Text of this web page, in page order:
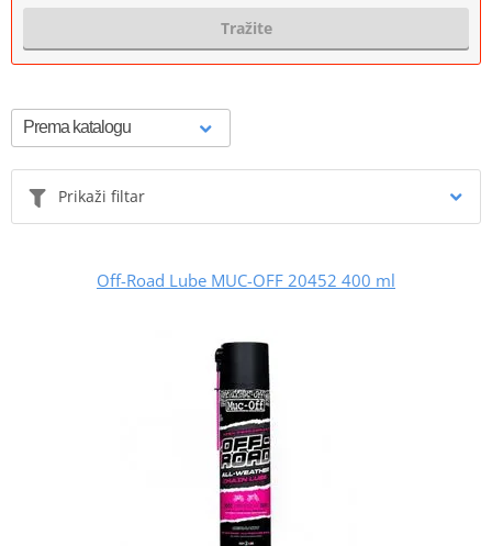
Tražite
Prikaži filtar
Off-Road Lube MUC-OFF 20452 400 ml